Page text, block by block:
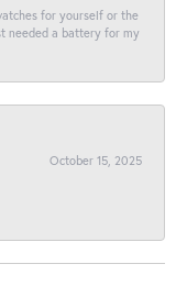
for yourself or the
needed a battery for my
October 15, 2025